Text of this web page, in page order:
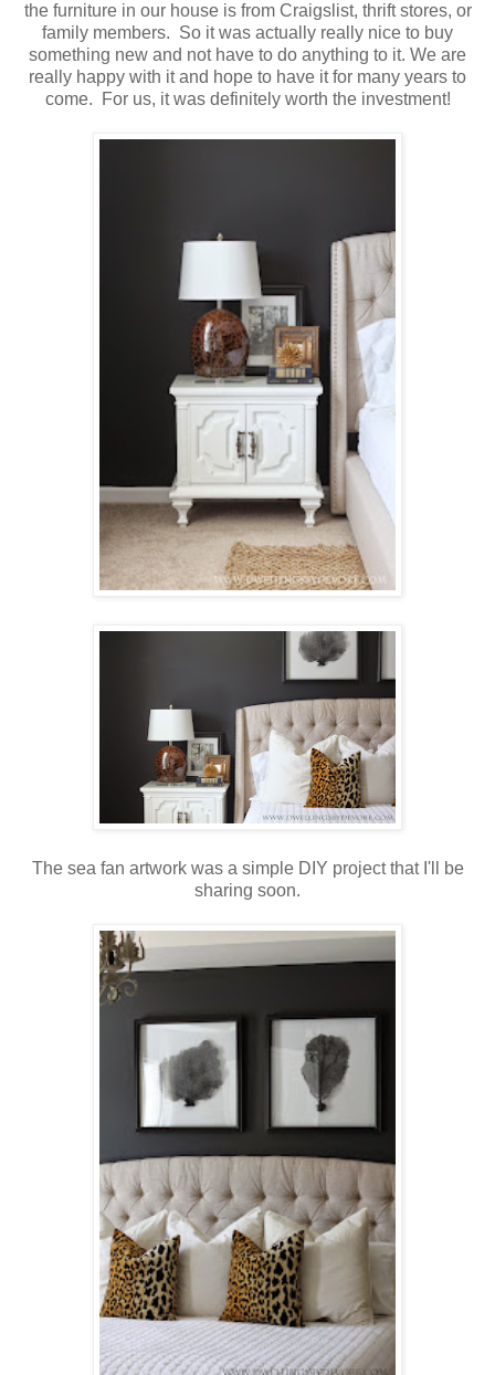
the furniture in our house is from Craigslist, thrift stores, or
family members. So it was actually really nice to buy
something new and not have to do anything to it. We are
really happy with it and hope to have it for many years to
come. For us, it was definitely worth the investment!
The sea fan artwork was a simple DIY project that I'll be
sharing soon.